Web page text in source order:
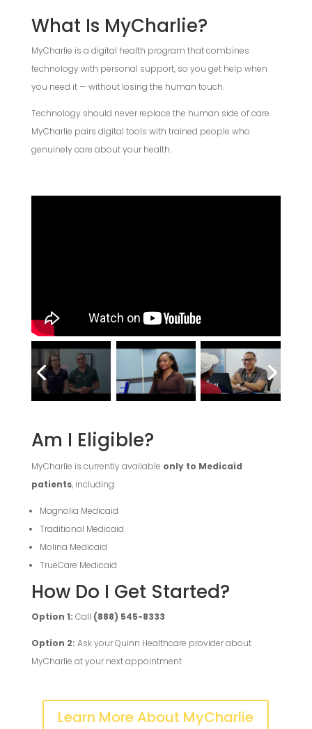
What Is MyCharlie?
MyCharlie is a digital health program that combines
technology with personal support, so you get help when
you need it — without losing the human touch.
Technology should never replace the human side of care.
MyCharlie pairs digital tools with trained people who
genuinely care about your health.
Am I Eligible?
MyCharlie is currently available only to Medicaid
patients, including:
Magnolia Medicaid
Traditional Medicaid
Molina Medicaid
TrueCare Medicaid
How Do I Get Started?
Option 1: Call (888) 545-8333
Option 2: Ask your Quinn Healthcare provider about
MyCharlie at your next appointment
Learn More About MyCharlie